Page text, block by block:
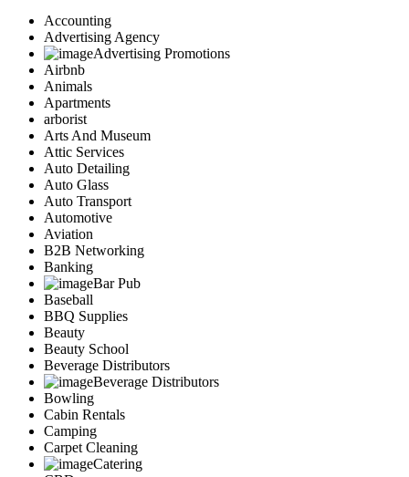
Accounting
Advertising Agency
Advertising Promotions
Airbnb
Animals
Apartments
arborist
Arts And Museum
Attic Services
Auto Detailing
Auto Glass
Auto Transport
Automotive
Aviation
B2B Networking
Banking
Bar Pub
Baseball
BBQ Supplies
Beauty
Beauty School
Beverage Distributors
Beverage Distributors
Bowling
Cabin Rentals
Camping
Carpet Cleaning
Catering